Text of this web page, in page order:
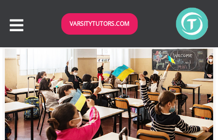
VARSITYTUTORS.COM